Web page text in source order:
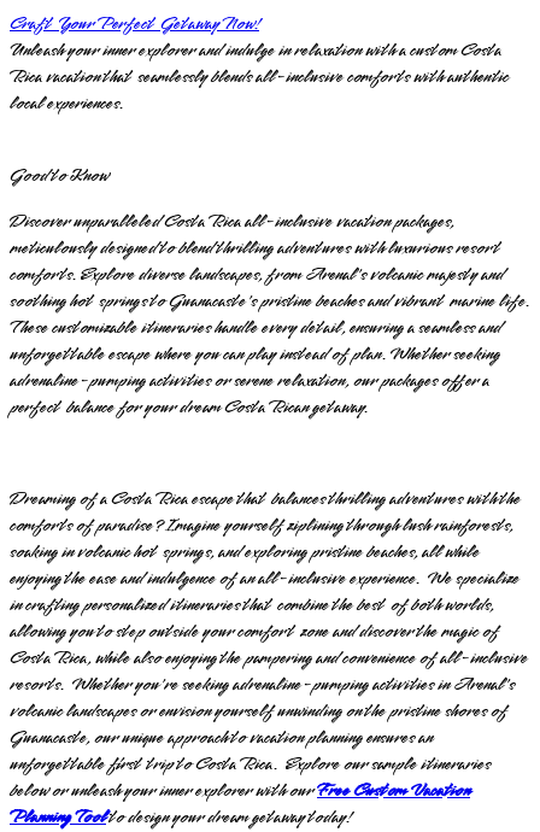
Craft Your Perfect Getaway Now!
Unleash your inner explorer and indulge in relaxation with a custom Costa
Rica vacation that seamlessly blends all-inclusive comforts with authentic
local experiences.
Good to Know
Discover unparalleled Costa Rica all-inclusive vacation packages,
meticulously designed to blend thrilling adventures with luxurious resort
comforts. Explore diverse landscapes, from Arenal's volcanic majesty and
soothing hot springs to Guanacaste's pristine beaches and vibrant marine life.
These customizable itineraries handle every detail, ensuring a seamless and
unforgettable escape where you can play instead of plan. Whether seeking
adrenaline-pumping activities or serene relaxation, our packages offer a
perfect balance for your dream Costa Rican getaway.
Dreaming of a Costa Rica escape that balances thrilling adventures with the
comforts of paradise? Imagine yourself ziplining through lush rainforests,
soaking in volcanic hot springs, and exploring pristine beaches, all while
enjoying the ease and indulgence of an all-inclusive experience. We specialize
in crafting personalized itineraries that combine the best of both worlds,
allowing you to step outside your comfort zone and discover the magic of
Costa Rica, while also enjoying the pampering and convenience of all-inclusive
resorts. Whether you're seeking adrenaline-pumping activities in Arenal's
volcanic landscapes or envision yourself unwinding on the pristine shores of
Guanacaste, our unique approach to vacation planning ensures an
unforgettable first trip to Costa Rica. Explore our sample itineraries
below or unleash your inner explorer with ourFree Custom Vacation
Planning Toolto design your dream getaway today!